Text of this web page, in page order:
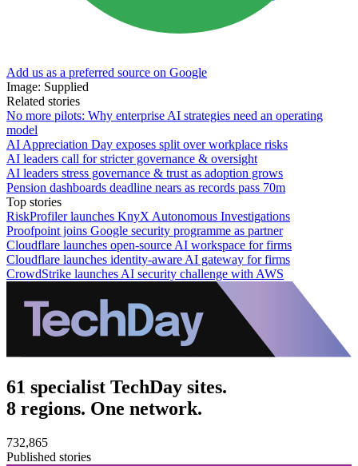
Add us as a preferred source on Google
Image: Supplied
Related stories
No more pilots: Why enterprise AI strategies need an operating
model
AI Appreciation Day exposes split over workplace risks
AI leaders call for stricter governance & oversight
AI leaders stress governance & trust as adoption grows
Pension dashboards deadline nears as records pass 70m
Top stories
RiskProfiler launches KnyX Autonomous Investigations
Proofpoint joins Google security programme as partner
Cloudflare launches open-source AI workspace for firms
Cloudflare launches identity-aware AI gateway for firms
CrowdStrike launches AI security challenge with AWS
61 specialist TechDay sites.
8 regions. One network.
732,865
Published stories